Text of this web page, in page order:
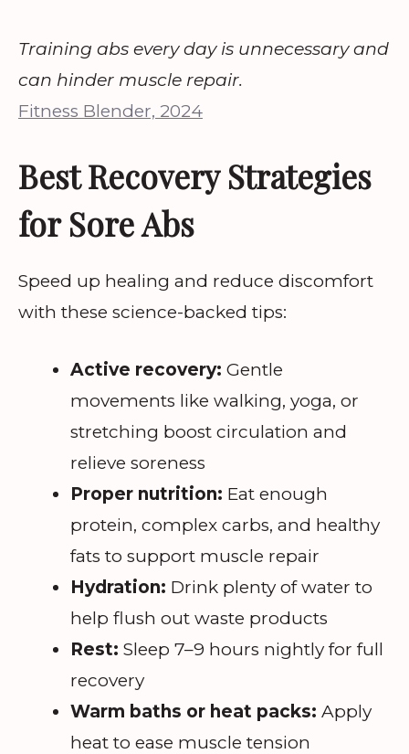
Training abs every day is unnecessary and
can hinder muscle repair.
Fitness Blender, 2024
Best Recovery Strategies
for Sore Abs
Speed up healing and reduce discomfort
with these science-backed tips:
Active recovery: Gentle
movements like walking, yoga, or
stretching boost circulation and
relieve soreness
Proper nutrition: Eat enough
protein, complex carbs, and healthy
fats to support muscle repair
Hydration: Drink plenty of water to
help flush out waste products
Rest: Sleep 7–9 hours nightly for full
recovery
Warm baths or heat packs: Apply
heat to ease muscle tension